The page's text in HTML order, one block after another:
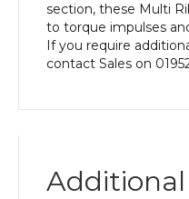
section, these Multi
to torque impulses
If you require
contact Sales on